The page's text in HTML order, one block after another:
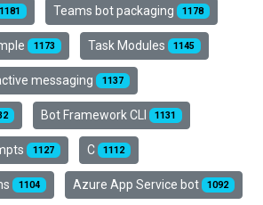
1181 Teams bot packaging 1178
1173 Task Modules 1145
messaging 1137
Bot Framework CLI 1131
1127 C 1112
1104 Azure App Service bot 1092